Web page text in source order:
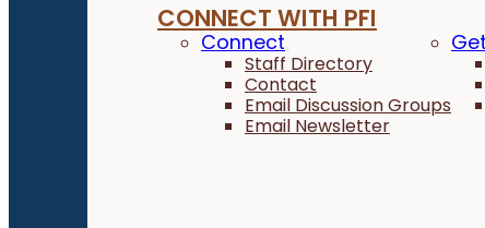
CONNECT WITH PFI
Connect
Staff Directory
Contact
Email Discussion Groups
Email Newsletter